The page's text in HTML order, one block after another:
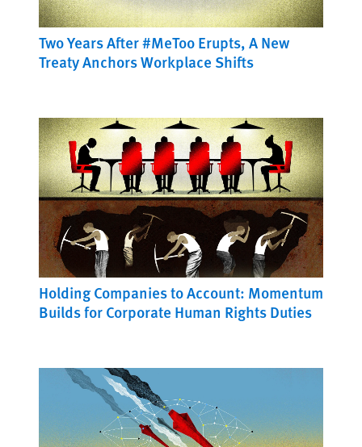
Two Years After #MeToo Erupts, A New
Treaty Anchors Workplace Shifts
Holding Companies to Account: Momentum
Builds for Corporate Human Rights Duties